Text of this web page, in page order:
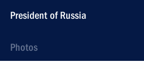
President of Russia
Photos